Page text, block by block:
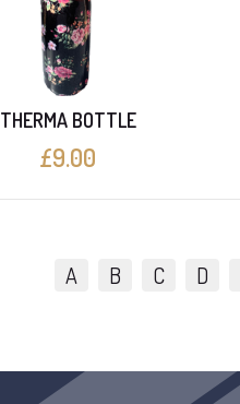
THERMA BOTTLE
£9.00
A B C D